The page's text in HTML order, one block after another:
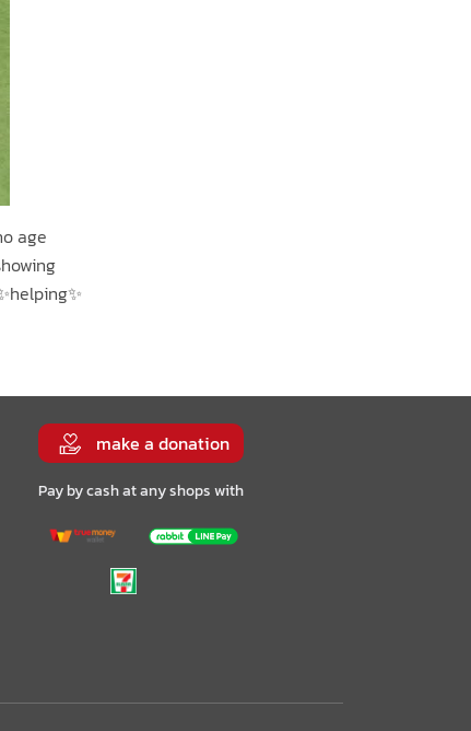
age
make a donation
Pay by cash at any shops with